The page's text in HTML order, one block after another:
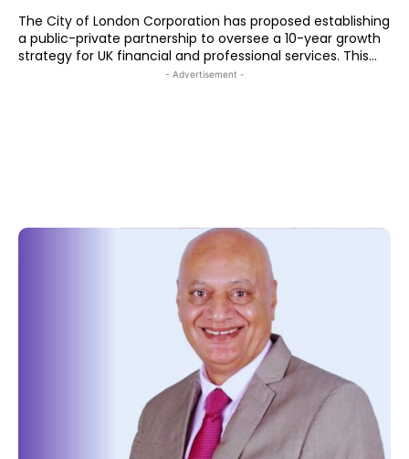
The City of London Corporation has proposed establishing
a public-private partnership to oversee a 10-year growth
strategy for UK financial and professional services. This...
- Advertisement -